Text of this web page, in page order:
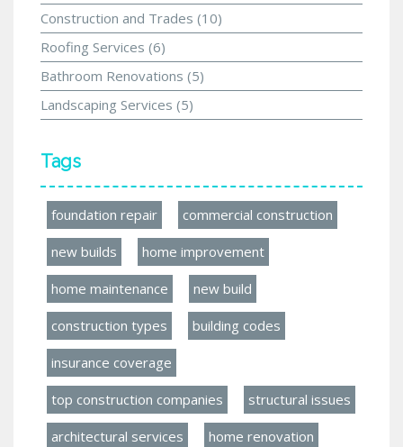
Construction and Trades (10)
Roofing Services (6)
Bathroom Renovations (5)
Landscaping Services (5)
Tags
foundation repair commercial construction
new builds home improvement
home maintenance new build
construction types building codes
insurance coverage
top construction companies structural issues
architectural services home renovation